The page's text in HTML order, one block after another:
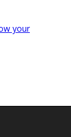
your